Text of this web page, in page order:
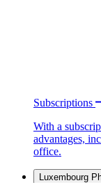
Subscriptions
With a
advantages,
office.
Luxembourg